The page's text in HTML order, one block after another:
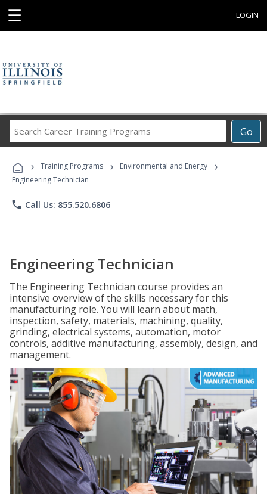
☰ LOGIN
Go
Career
Programs
› Training Programs › Environmental and Energy ›
Engineering Technician
phone Call Us: 855.520.6806
Engineering Technician
The Engineering Technician course provides an
intensive overview of the skills necessary for this
manufacturing role. You will learn about math,
inspection, safety, materials, machining, quality,
grinding, electrical systems, automation, motor
controls, additive manufacturing, assembly, design, and
management.